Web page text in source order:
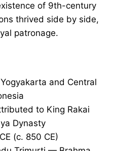
of 9th-century
thrived side by side,
patronage.
and Central
to King Rakai
Dynasty
(c. 850 CE)